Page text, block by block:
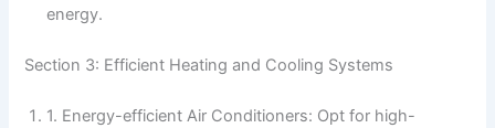
energy.
Section 3: Efficient Heating and Cooling Systems
1. Energy-efficient Air Conditioners: Opt for high-